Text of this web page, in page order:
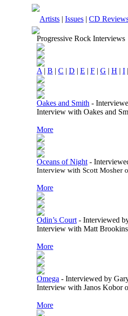
Artists | Issues | CD
Progressive Rock Interviews
A | B | C | D | E | F | G | H | I |
Oakes and Smith -
Interview with Oakes and
More
Oceans of Night -
Interview with Scott Mosher
More
Odin’s Court - Interviewed
Interview with Matt
More
Omega - Interviewed by
Interview with Janos Kobor
More